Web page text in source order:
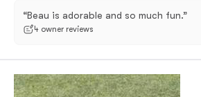
“Beau is adorable and so much fun.”
4 owner reviews